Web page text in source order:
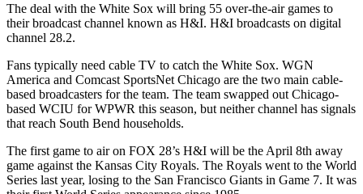
The deal with the White Sox will bring 55 over-the-air games to
their broadcast channel known as H&I. H&I broadcasts on digital
channel 28.2.
Fans typically need cable TV to catch the White Sox. WGN
America and Comcast SportsNet Chicago are the two main cable-
based broadcasters for the team. The team swapped out Chicago-
based WCIU for WPWR this season, but neither channel has signals
that reach South Bend households.
The first game to air on FOX 28’s H&I will be the April 8th away
game against the Kansas City Royals. The Royals went to the World
Series last year, losing to the San Francisco Giants in Game 7. It was